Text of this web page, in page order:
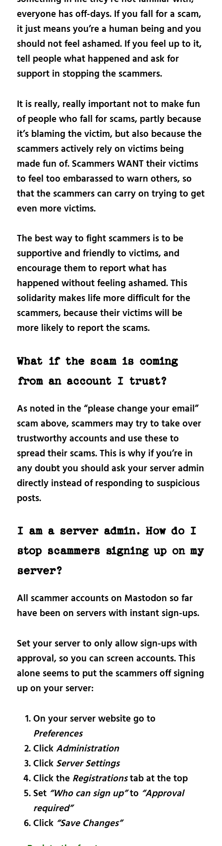
everyone has off-days. If you fall for a scam,
it just means you’re a human being and you
should not feel ashamed. If you feel up to it,
tell people what happened and ask for
support in stopping the scammers.
It is really, really important not to make fun
of people who fall for scams, partly because
it’s blaming the victim, but also because the
scammers actively rely on victims being
made fun of. Scammers WANT their victims
to feel too embarassed to warn others, so
that the scammers can carry on trying to get
even more victims.
The best way to fight scammers is to be
supportive and friendly to victims, and
encourage them to report what has
happened without feeling ashamed. This
solidarity makes life more difficult for the
scammers, because their victims will be
more likely to report the scams.
What if the scam is coming
from an account I trust?
As noted in the “please change your email”
scam above, scammers may try to take over
trustworthy accounts and use these to
spread their scams. This is why if you’re in
any doubt you should ask your server admin
directly instead of responding to suspicious
posts.
I am a server admin. How do I
stop scammers signing up on my
server?
All scammer accounts on Mastodon so far
have been on servers with instant sign-ups.
Set your server to only allow sign-ups with
approval, so you can screen accounts. This
alone seems to put the scammers off signing
up on your server:
On your server website go to
Preferences
ClickAdministration
Click Server Settings
Click the Registrationstab at the top
Set “Who can sign up”to “Approval
required”
Click “Save Changes”